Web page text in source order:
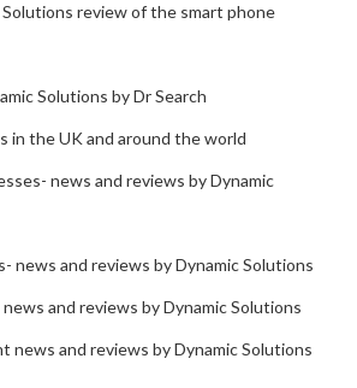
review of the smart phone
Solutions by Dr Search
in the UK and around the world
news and reviews by Dynamic
news and reviews by Dynamic Solutions
and reviews by Dynamic Solutions
news and reviews by Dynamic Solutions